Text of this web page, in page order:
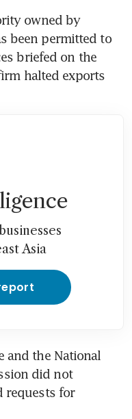
owned by
been permitted to
briefed on the
halted exports
Asia
and the National
did not
requests for